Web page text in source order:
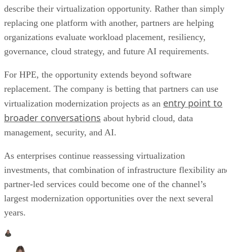
describe their virtualization opportunity. Rather than simply
replacing one platform with another, partners are helping
organizations evaluate workload placement, resiliency,
governance, cloud strategy, and future AI requirements.
For HPE, the opportunity extends beyond software
replacement. The company is betting that partners can use
virtualization modernization projects as an entry point to
broader conversations about hybrid cloud, data
management, security, and AI.
As enterprises continue reassessing virtualization
investments, that combination of infrastructure flexibility
partner-led services could become one of the channel’s
largest modernization opportunities over the next several
years.